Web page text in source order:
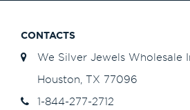
CONTACTS
We Silver Jewels Wholesale
Houston, TX 77096
1-844-277-2712